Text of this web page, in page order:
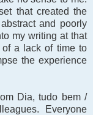
that created the
and poorly
my writing at that
of a lack of time to
the experience
Dia, tudo bem /
Everyone